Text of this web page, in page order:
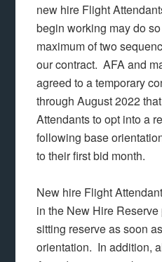
new hire Flight
begin working may do
maximum of two
our contract. AFA and
agreed to a temporary
through August 2022
Attendants to opt into a
following base
to their first bid month.
New hire Flight
in the New Hire
sitting reserve as soon
orientation. In addition,